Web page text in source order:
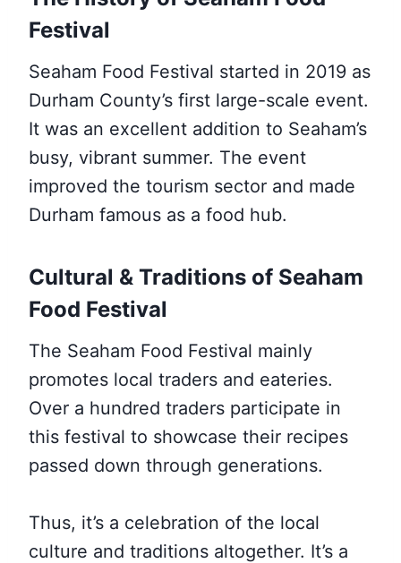
Festival
Seaham Food Festival started in 2019 as
Durham County’s first large-scale event.
It was an excellent addition to Seaham’s
busy, vibrant summer. The event
improved the tourism sector and made
Durham famous as a food hub.
Cultural & Traditions of Seaham
Food Festival
The Seaham Food Festival mainly
promotes local traders and eateries.
Over a hundred traders participate in
this festival to showcase their recipes
passed down through generations.
Thus, it’s a celebration of the local
culture and traditions altogether. It’s a